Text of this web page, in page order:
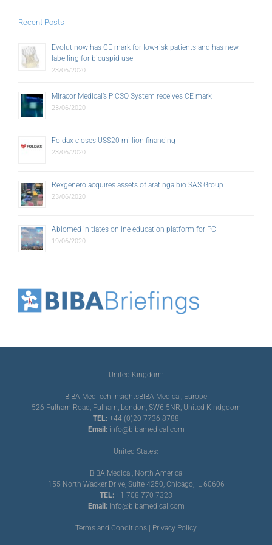
Recent Posts
Evolut now has CE mark for low-risk patients and has new
labelling for bicuspid use
23/06/2020
Miracor Medical’s PiCSO System receives CE mark
23/06/2020
Foldax closes US$20 million financing
23/06/2020
Rexgenero acquires assets of aratinga.bio SAS Group
23/06/2020
Abiomed initiates online education platform for PCI
19/06/2020
United Kingdom:
BIBA MedTech InsightsBIBA Medical, Europe
526 Fulham Road, Fulham, London, SW6 5NR, United Kindgdom
TEL: +44 (0)20 7736 8788
Email: info@bibamedical.com
United States:
BIBA Medical, North America
155 North Wacker Drive, Suite 4250, Chicago, IL 60606
TEL: +1 708 770 7323
Email: info@bibamedical.com
Terms and Conditions Privacy Policy